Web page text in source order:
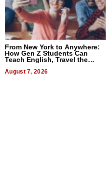
From New York to Anywhere:
How Gen Z Students Can
Teach English, Travel the
August 7, 2026